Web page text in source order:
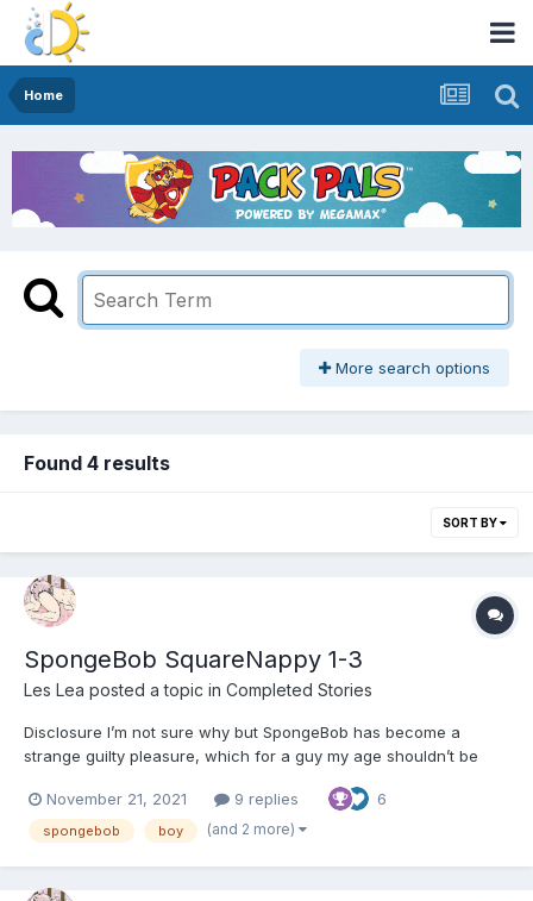
Home
More search options
Found 4 results
SORT BY
SpongeBob SquareNappy 1-3
Les Lea posted a topic in Completed Stories
Disclosure I’m not sure why but SpongeBob has become a
strange guilty pleasure, which for a guy my age shouldn’t be
stories, I want to say that I am not in league with the franchise,
nor do I get a cut from the merchandise. I...
November 21, 2021 9 replies 6
spongebob boy (and 2 more)